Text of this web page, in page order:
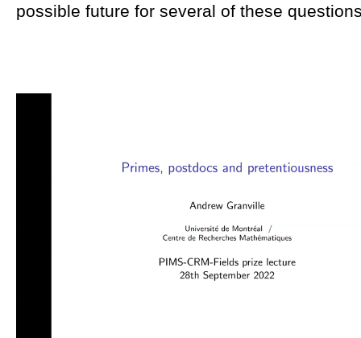
possible future for several of these